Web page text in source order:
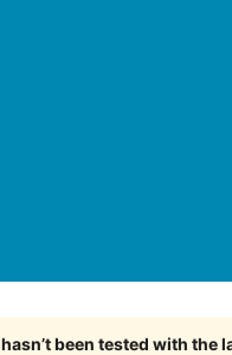
hasn’t been tested with the